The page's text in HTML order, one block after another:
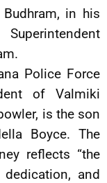
in his
Police Force
of Valmiki
is the son
Boyce. The
reflects “the
and